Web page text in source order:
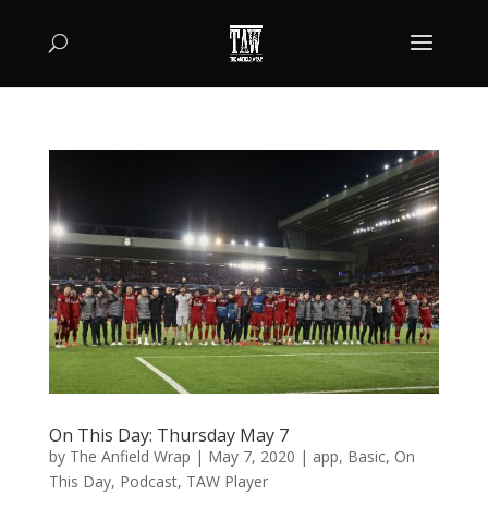
On This Day: Thursday May 7
by The Anfield Wrap | May 7, 2020 | app, Basic, On
This Day, Podcast, TAW Player